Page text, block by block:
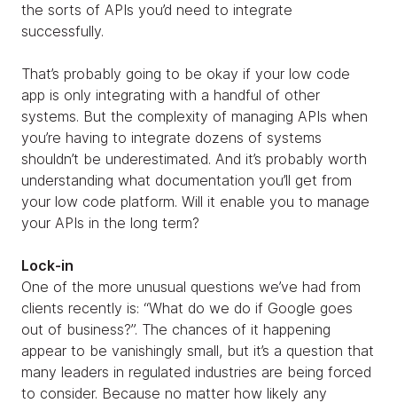
the sorts of APIs you’d need to integrate
successfully.
That’s probably going to be okay if your low code
app is only integrating with a handful of other
systems. But the complexity of managing APIs when
you’re having to integrate dozens of systems
shouldn’t be underestimated. And it’s probably worth
understanding what documentation you’ll get from
your low code platform. Will it enable you to manage
your APIs in the long term?
Lock-in
One of the more unusual questions we’ve had from
clients recently is: “What do we do if Google goes
out of business?”. The chances of it happening
appear to be vanishingly small, but it’s a question that
many leaders in regulated industries are being forced
to consider. Because no matter how likely any